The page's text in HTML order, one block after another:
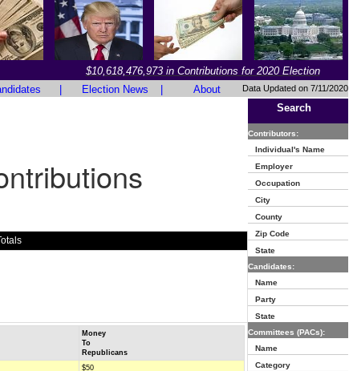
$10,618,476,973 in Contributions for 2020 Election
Election News About Data Updated on 7/11/2020
Money
To
Republicans
$50
Search
Contributors:
Individual's Name
Employer
Occupation
City
County
Zip Code
State
Candidates:
Name
Party
State
Committees (PACs):
Name
Category